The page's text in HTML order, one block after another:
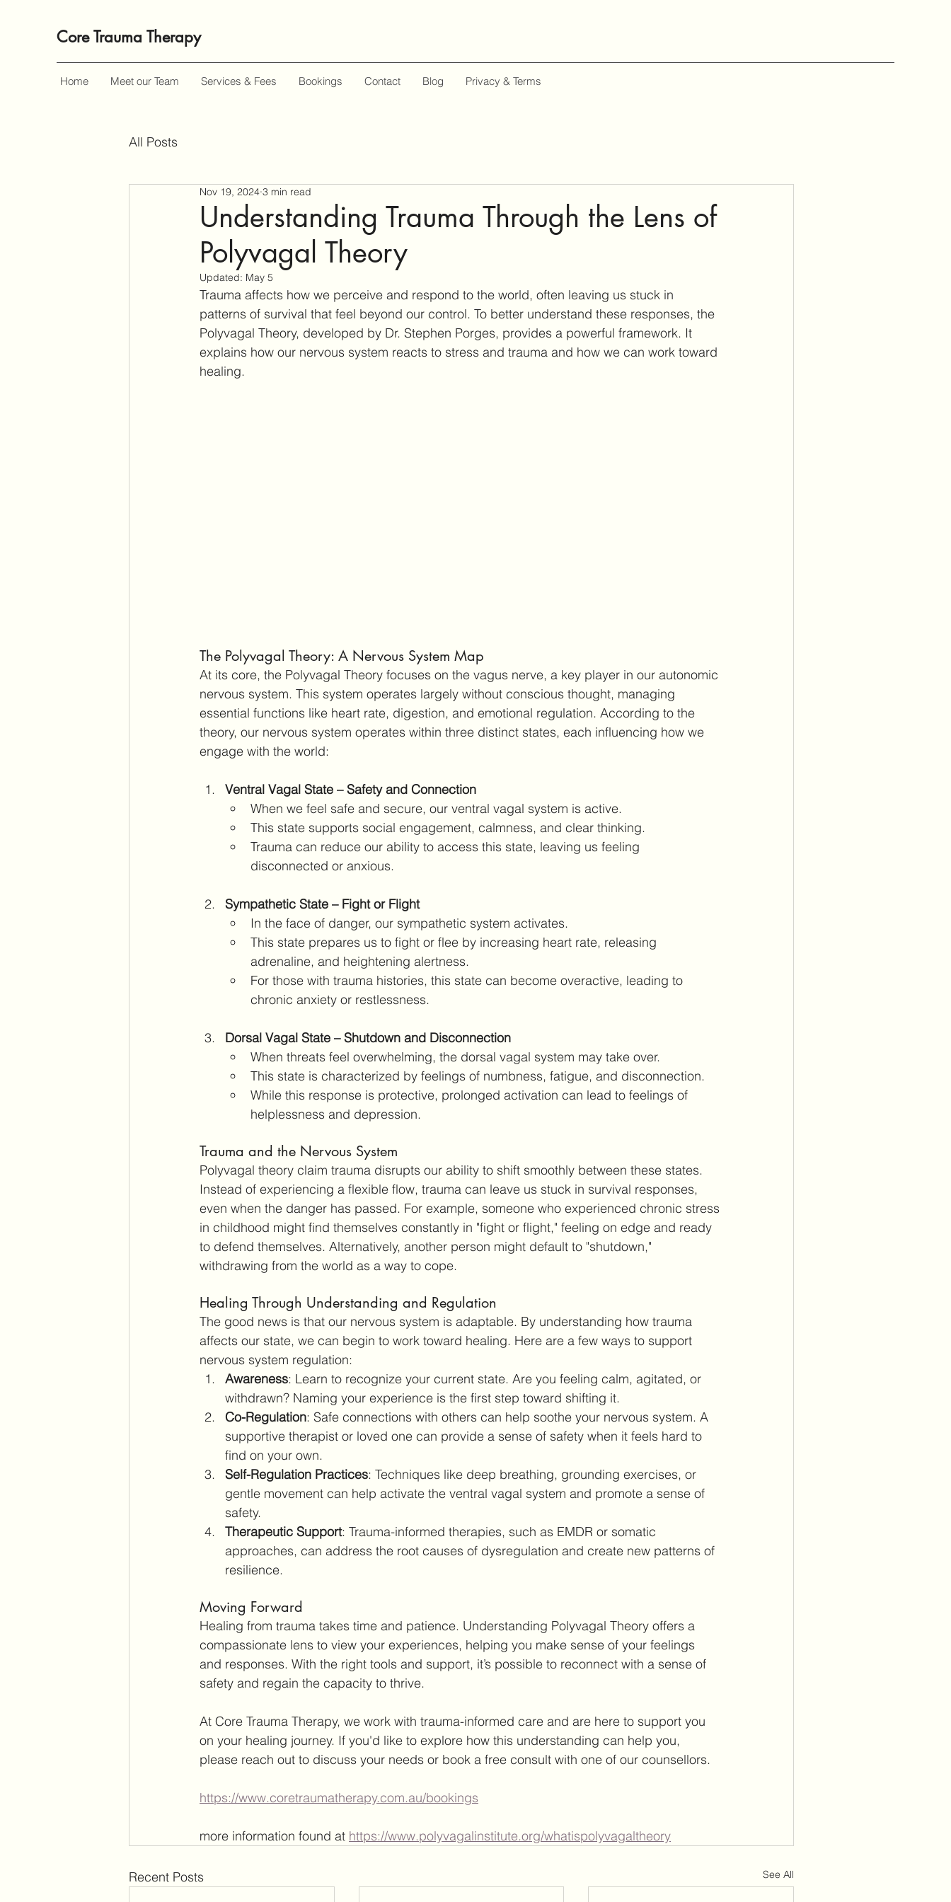
Core Trauma Therapy
Home Meet our Team Services & Fees Bookings Contact Blog Privacy & Terms
All Posts
Understanding Trauma Through the Lens of
Polyvagal Theory
Nov 19, 2024 3 min read
Updated: May 5
Trauma affects how we perceive and respond to the world, often leaving us stuck in
patterns of survival that feel beyond our control. To better understand these responses, the
Polyvagal Theory, developed by Dr. Stephen Porges, provides a powerful framework. It
explains how our nervous system reacts to stress and trauma and how we can work toward
healing.
The Polyvagal Theory: A Nervous System Map
At its core, the Polyvagal Theory focuses on the vagus nerve, a key player in our autonomic
nervous system. This system operates largely without conscious thought, managing
essential functions like heart rate, digestion, and emotional regulation. According to the
theory, our nervous system operates within three distinct states, each influencing how we
engage with the world:
Ventral Vagal State – Safety and Connection
When we feel safe and secure, our ventral vagal system is active.
This state supports social engagement, calmness, and clear thinking.
Trauma can reduce our ability to access this state, leaving us feeling
disconnected or anxious.
Sympathetic State – Fight or Flight
In the face of danger, our sympathetic system activates.
This state prepares us to fight or flee by increasing heart rate, releasing
adrenaline, and heightening alertness.
For those with trauma histories, this state can become overactive, leading to
chronic anxiety or restlessness.
Dorsal Vagal State – Shutdown and Disconnection
When threats feel overwhelming, the dorsal vagal system may take over.
This state is characterized by feelings of numbness, fatigue, and disconnection.
While this response is protective, prolonged activation can lead to feelings of
helplessness and depression.
Trauma and the Nervous System
Polyvagal theory claim trauma disrupts our ability to shift smoothly between these states.
Instead of experiencing a flexible flow, trauma can leave us stuck in survival responses,
even when the danger has passed. For example, someone who experienced chronic stress
in childhood might find themselves constantly in "fight or flight," feeling on edge and ready
to defend themselves. Alternatively, another person might default to "shutdown,"
withdrawing from the world as a way to cope.
Healing Through Understanding and Regulation
The good news is that our nervous system is adaptable. By understanding how trauma
affects our state, we can begin to work toward healing. Here are a few ways to support
nervous system regulation:
Awareness: Learn to recognize your current state. Are you feeling calm, agitated, or
withdrawn? Naming your experience is the first step toward shifting it.
Co-Regulation: Safe connections with others can help soothe your nervous system. A
supportive therapist or loved one can provide a sense of safety when it feels hard to
find on your own.
Self-Regulation Practices: Techniques like deep breathing, grounding exercises, or
gentle movement can help activate the ventral vagal system and promote a sense of
safety.
Therapeutic Support: Trauma-informed therapies, such as EMDR or somatic
approaches, can address the root causes of dysregulation and create new patterns of
resilience.
Moving Forward
Healing from trauma takes time and patience. Understanding Polyvagal Theory offers a
compassionate lens to view your experiences, helping you make sense of your feelings
and responses. With the right tools and support, it’s possible to reconnect with a sense of
safety and regain the capacity to thrive.
At Core Trauma Therapy, we work with trauma-informed care and are here to support you
on your healing journey. If you'd like to explore how this understanding can help you,
please reach out to discuss your needs or book a free consult with one of our counsellors.
https://www.coretraumatherapy.com.au/bookings
more information found at https://www.polyvagalinstitute.org/whatispolyvagaltheory
Recent Posts See All